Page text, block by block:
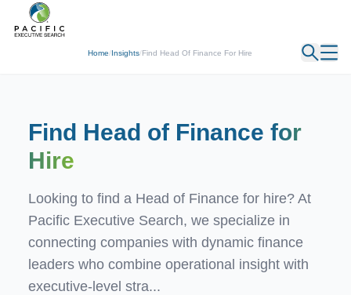
Home/Insights/Find Head Of Finance For Hire
← Back
Find Head of Finance for
Hire
Looking to find a Head of Finance for hire? At
Pacific Executive Search, we specialize in
connecting companies with dynamic finance
leaders who combine operational insight with
executive-level stra...